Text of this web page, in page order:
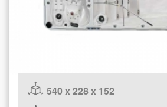
540 x 228 x 152